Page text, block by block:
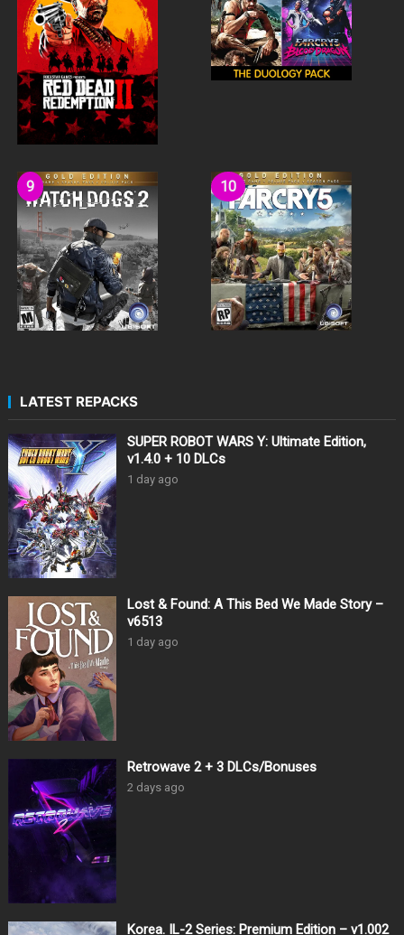
LATEST REPACKS
SUPER ROBOT WARS Y: Ultimate Edition,
v1.4.0 + 10 DLCs
1 day ago
Lost & Found: A This Bed We Made Story –
v6513
1 day ago
Retrowave 2 + 3 DLCs/Bonuses
2 days ago
Korea. IL-2 Series: Premium Edition – v1.002